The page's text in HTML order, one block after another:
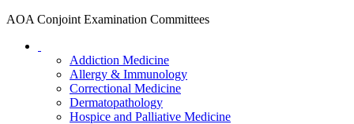
AOA Conjoint Examination Committees
Addiction Medicine
Allergy & Immunology
Correctional Medicine
Dermatopathology
Hospice and Palliative Medicine